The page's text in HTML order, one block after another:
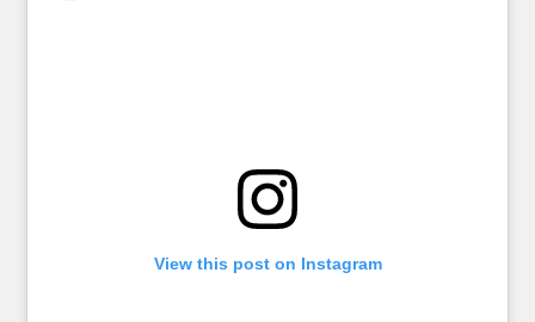
View this post on Instagram